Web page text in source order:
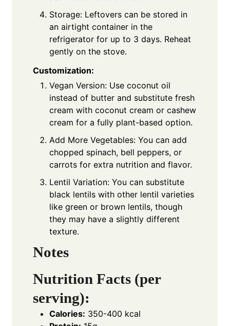
Storage: Leftovers can be stored in
an airtight container in the
refrigerator for up to 3 days. Reheat
gently on the stove.
Customization:
Vegan Version: Use coconut oil
instead of butter and substitute fresh
cream with coconut cream or cashew
cream for a fully plant-based option.
Add More Vegetables: You can add
chopped spinach, bell peppers, or
carrots for extra nutrition and flavor.
Lentil Variation: You can substitute
black lentils with other lentil varieties
like green or brown lentils, though
they may have a slightly different
texture.
Notes
Nutrition Facts (per
serving):
Calories: 350-400 kcal